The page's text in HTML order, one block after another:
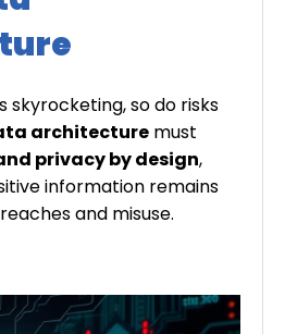
skyrocketing, so do risks
architecture must
privacy by design,
information remains
and misuse.